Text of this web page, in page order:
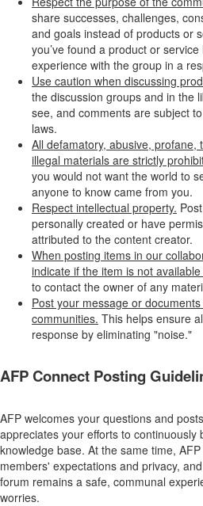
share successes, challenges,
and goals instead of products or
you’ve found a product or
experience with the group in a
Use caution when discussing
the discussion groups and in the
see, and comments are subject
laws.
All defamatory, abusive, profane,
illegal materials are strictly
you would not want the world to
anyone to know came from you.
Respect intellectual property.
personally created or have
attributed to the content creator.
When posting items in our
indicate if the item is not
to contact the owner of any
Post your message or
communities. This helps ensure
response by eliminating "noise."
AFP Connect Posting
AFP welcomes your questions and
appreciates your efforts to
knowledge base. At the same time,
members' expectations and privacy,
forum remains a safe, communal
worries.